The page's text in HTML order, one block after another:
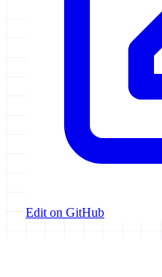
Edit on GitHub